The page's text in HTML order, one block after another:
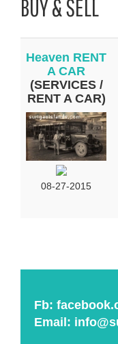
BUY & SELL
Heaven RENT
A CAR
(SERVICES /
RENT A CAR)
08-27-2015
Fb:
Email: